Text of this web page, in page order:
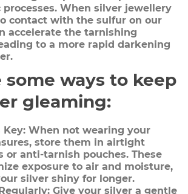
processes. When silver jewellery
contact with the sulfur on our
accelerate the tarnishing
to a more rapid darkening
some ways to keep
gleaming:
Key: When not wearing your
store them in airtight
or anti-tarnish pouches. These
exposure to air and moisture,
silver shiny for longer.
Give your silver a gentle